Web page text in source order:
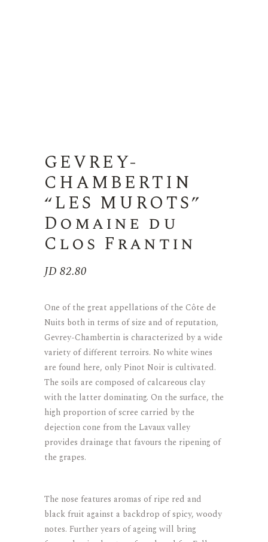
GEVREY-
CHAMBERTIN
“LES MUROTS”
Domaine du
Clos Frantin
JD 82.80
One of the great appellations of the Côte de
Nuits both in terms of size and of reputation,
Gevrey-Chambertin is characterized by a wide
variety of different terroirs. No white wines
are found here, only Pinot Noir is cultivated.
The soils are composed of calcareous clay
with the latter dominating. On the surface, the
high proportion of scree carried by the
dejection cone from the Lavaux valley
provides drainage that favours the ripening of
the grapes.
The nose features aromas of ripe red and
black fruit against a backdrop of spicy, woody
notes. Further years of ageing will bring